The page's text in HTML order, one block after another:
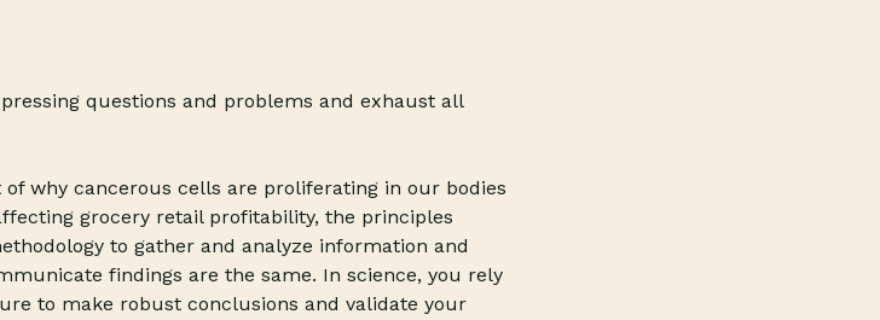
questions and problems and exhaust all
why cancerous cells are proliferating in our bodies
grocery retail profitability, the principles
to gather and analyze information and
findings are the same. In science, you rely
to make robust conclusions and validate your